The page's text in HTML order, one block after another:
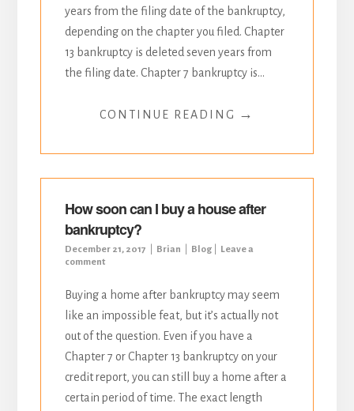
years from the filing date of the bankruptcy,
depending on the chapter you filed. Chapter
13 bankruptcy is deleted seven years from
the filing date. Chapter 7 bankruptcy is...
CONTINUE READING →
How soon can I buy a house after
bankruptcy?
December 21, 2017 Brian Blog
Leave a
comment
Buying a home after bankruptcy may seem
like an impossible feat, but it’s actually not
out of the question. Even if you have a
Chapter 7 or Chapter 13 bankruptcy on your
credit report, you can still buy a home after a
certain period of time. The exact length